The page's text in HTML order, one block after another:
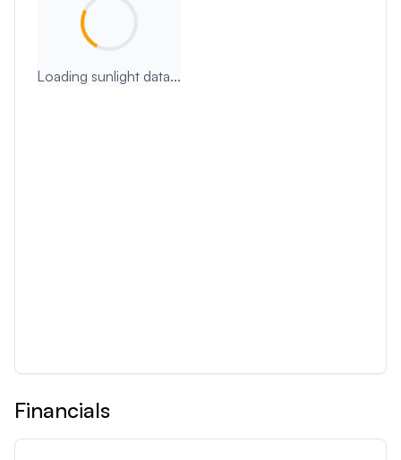
Loading sunlight data...
Financials